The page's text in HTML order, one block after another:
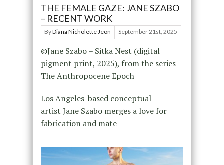
THE FEMALE GAZE: JANE SZABO
– RECENT WORK
ByDiana Nicholette Jeon September 21st, 2025
©Jane Szabo – Sitka Nest (digital
pigment print, 2025), from the series
The Anthropocene Epoch
Los Angeles-based conceptual
artist Jane Szabo merges a love for
fabrication and mate